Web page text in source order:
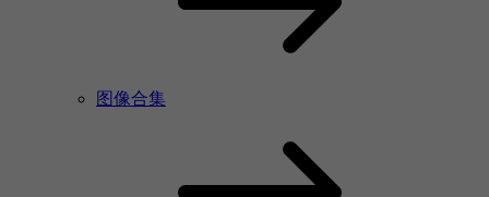
图像合集